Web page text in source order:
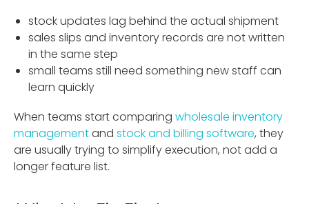
stock updates lag behind the actual shipment
sales slips and inventory records are not written
in the same step
small teams still need something new staff can
learn quickly
When teams start comparing wholesale inventory
managementand stock and billing software, they
are usually trying to simplify execution, not add a
longer feature list.